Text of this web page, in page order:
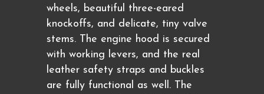
wheels, beautiful three-eared
knockoffs, and delicate, tiny valve
stems. The engine hood is secured
with working levers, and the real
leather safety straps and buckles
are fully functional as well. The